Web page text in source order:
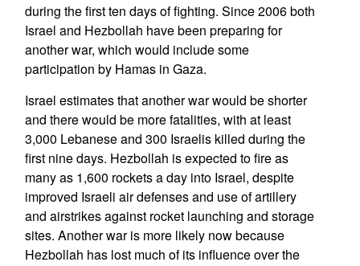
during the first ten days of fighting. Since 2006 both
Israel and Hezbollah have been preparing for
another war, which would include some
participation by Hamas in Gaza.
Israel estimates that another war would be shorter
and there would be more fatalities, with at least
3,000 Lebanese and 300 Israelis killed during the
first nine days. Hezbollah is expected to fire as
many as 1,600 rockets a day into Israel, despite
improved Israeli air defenses and use of artillery
and airstrikes against rocket launching and storage
sites. Another war is more likely now because
Hezbollah has lost much of its influence over the